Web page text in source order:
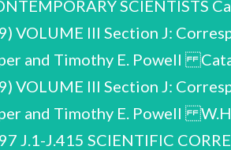
SCIENTISTS
VOLUME Ill Section J:
and Timothy E. Powell
VOLUME Ill Section J:
and Timothy E. Powell
J.1-J.415 SCIENTIFIC